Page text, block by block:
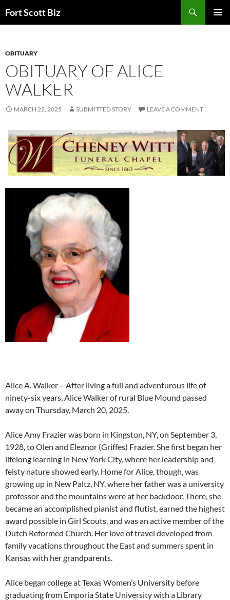
toFort Scott Biz
OBITUARY
OBITUARY OF ALICE
WALKER
MARCH 22, 2025 SUBMITTED STORY LEAVE A COMMENT
Alice A. Walker – After living a full and adventurous life of
ninety-six years, Alice Walker of rural Blue Mound passed
away on Thursday, March 20, 2025.
Alice Amy Frazier was born in Kingston, NY, on September 3,
1928, to Olen and Eleanor (Griffes) Frazier. She first began her
lifelong learning in New York City, where her leadership and
feisty nature showed early. Home for Alice, though, was
growing up in New Paltz, NY, where her father was a university
professor and the mountains were at her backdoor. There, she
became an accomplished pianist and flutist, earned the highest
award possible in Girl Scouts, and was an active member of the
Dutch Reformed Church. Her love of travel developed from
family vacations throughout the East and summers spent in
Kansas with her grandparents.
Alice began college at Texas Women’s University before
graduating from Emporia State University with a Library